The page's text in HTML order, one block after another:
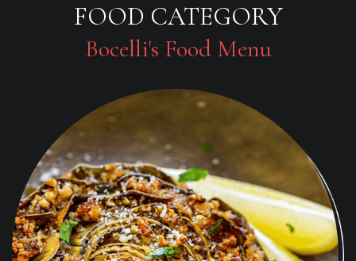
FOOD CATEGORY
Bocelli's Food Menu